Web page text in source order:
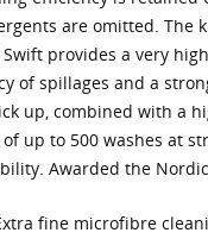
are omitted. The
provides a very high
of spillages and a
up, combined with a
up to 500 washes at
Awarded the
fine microfibre